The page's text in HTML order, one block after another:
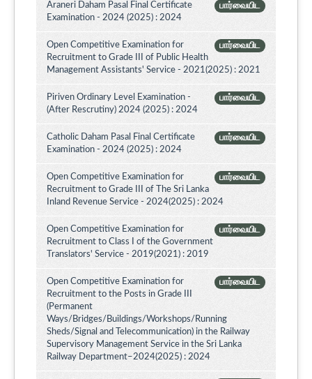
பார்வையிட
Araneri Daham Pasal Final Certificate
Examination - 2024 (2025) : 2024
பார்வையிட
Open Competitive Examination for
Recruitment to Grade III of Public Health
Management Assistants' Service - 2021(2025) : 2021
பார்வையிட
Piriven Ordinary Level Examination -
(After Rescrutiny) 2024 (2025) : 2024
பார்வையிட
Catholic Daham Pasal Final Certificate
Examination - 2024 (2025) : 2024
பார்வையிட
Open Competitive Examination for
Recruitment to Grade III of The Sri Lanka
Inland Revenue Service - 2024(2025) : 2024
பார்வையிட
Open Competitive Examination for
Recruitment to Class I of the Government
Translators' Service - 2019(2021) : 2019
பார்வையிட
Open Competitive Examination for
Recruitment to the Posts in Grade III
(Permanent
Ways/Bridges/Buildings/Workshops/Running
Sheds/Signal and Telecommunication) in the Railway
Supervisory Management Service in the Sri Lanka
Railway Department–2024(2025) : 2024